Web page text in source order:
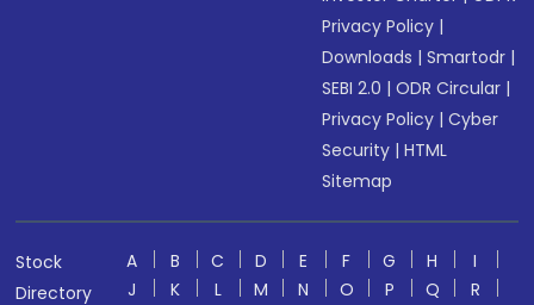
Privacy Policy |
Downloads |Smartodr |
SEBI 2.0 |ODR Circular |
Privacy Policy |Cyber
Security |HTML
Sitemap
Stock
Directory
A B C D E F G H
I
J
K L M N O P Q
R